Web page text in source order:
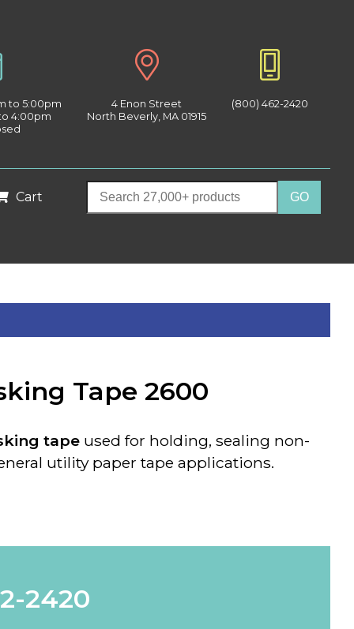
to 5:00pm
4:00pm
4 Enon Street
North Beverly, MA 01915
(800) 462-2420
Cart
Tape 2600
tape used for holding, sealing non-
utility paper tape applications.
2420